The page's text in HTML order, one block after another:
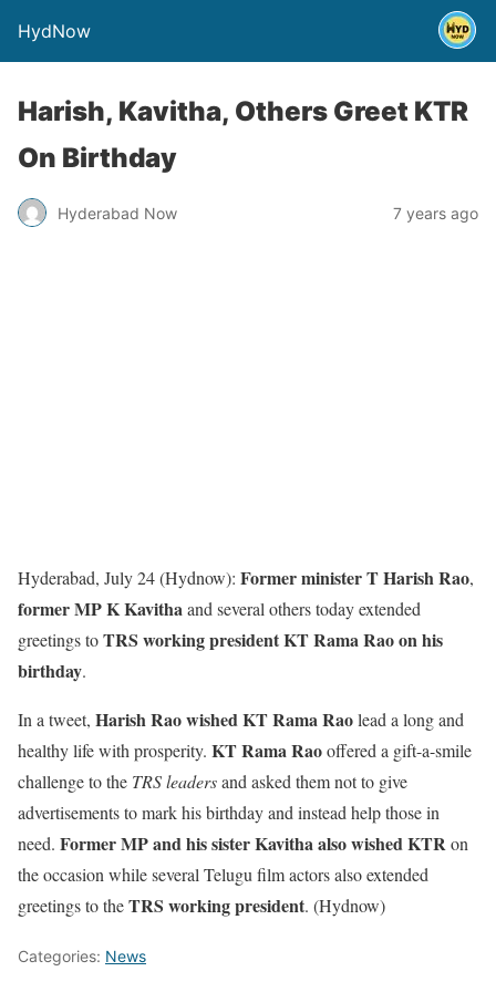
HydNow
Harish, Kavitha, Others Greet KTR
On Birthday
Hyderabad Now 7 years ago
Hyderabad, July 24 (Hydnow): Former minister T Harish Rao,
former MP K Kavithaand several others today extended
greetings toTRS working president KT Rama Rao on his
birthday.
In a tweet, Harish Raowished KT Rama Raolead a long and
healthy life with prosperity. KT Rama Raooffered a gift-a-smile
challenge to the TRS leadersand asked them not to give
advertisements to mark his birthday and instead help those in
need. Former MPand his sister Kavithaalso wished KTRon
the occasion while several Telugu film actors also extended
greetings to theTRS working president. (Hydnow)
Categories: News